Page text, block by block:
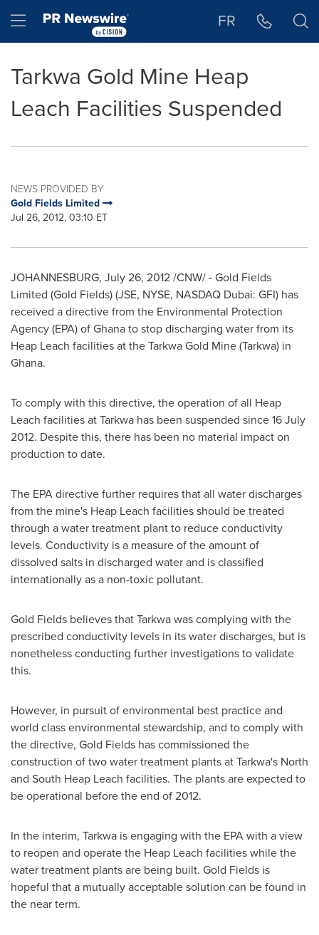
Hamburger menu FR
Tarkwa Gold Mine Heap
Leach Facilities Suspended
NEWS PROVIDED BY
Gold Fields Limited
Jul 26, 2012, 03:10 ET
JOHANNESBURG, July 26, 2012/CNW/ - Gold Fields
Limited (Gold Fields) (JSE, NYSE, NASDAQ Dubai: GFI) has
received a directive from the Environmental Protection
Agency (EPA) ofGhanato stop discharging water from its
Heap Leach facilities at the Tarkwa Gold Mine (Tarkwa) in
Ghana.
To comply with this directive, the operation of all Heap
Leach facilities at Tarkwa has been suspended since16 July
2012. Despite this, there has been no material impact on
production to date.
The EPA directive further requires that all water discharges
from the mine's Heap Leach facilities should be treated
through a water treatment plant to reduce conductivity
levels. Conductivity is a measure of the amount of
dissolved salts in discharged water and is classified
internationally as a non-toxic pollutant.
Gold Fields believes that Tarkwa was complying with the
prescribed conductivity levels in its water discharges, but is
nonetheless conducting further investigations to validate
this.
However, in pursuit of environmental best practice and
world class environmental stewardship, and to comply with
the directive, Gold Fields has commissioned the
construction of two water treatment plants at Tarkwa's North
and South Heap Leach facilities. The plants are expected to
be operational before the end of 2012.
In the interim, Tarkwa is engaging with the EPA with a view
to reopen and operate the Heap Leach facilities while the
water treatment plants are being built. Gold Fields is
hopeful that a mutually acceptable solution can be found in
the near term.